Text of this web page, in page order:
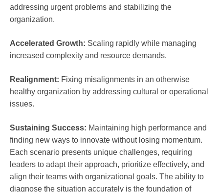
addressing urgent problems and stabilizing the
organization.
Accelerated Growth: Scaling rapidly while managing
increased complexity and resource demands.
Realignment: Fixing misalignments in an otherwise
healthy organization by addressing cultural or operational
issues.
Sustaining Success: Maintaining high performance and
finding new ways to innovate without losing momentum.
Each scenario presents unique challenges, requiring
leaders to adapt their approach, prioritize effectively, and
align their teams with organizational goals. The ability to
diagnose the situation accurately is the foundation of